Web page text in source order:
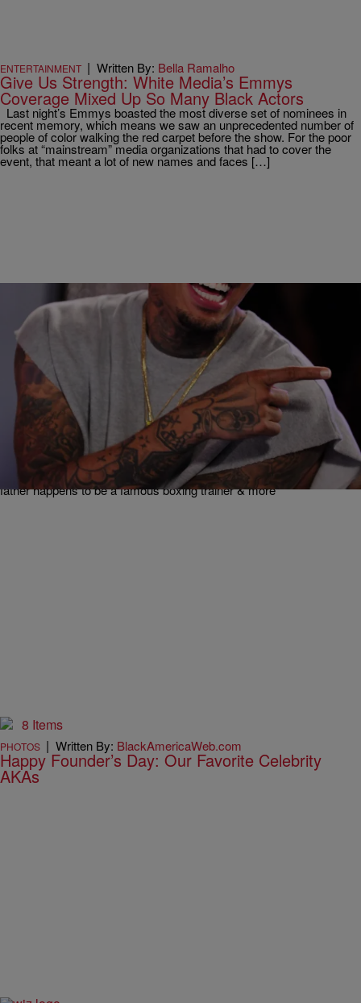
ENTERTAINMENT | Written By: Bella Ramalho
Give Us Strength: White Media’s Emmys
Coverage Mixed Up So Many Black Actors
Last night’s Emmys boasted the most diverse set of nominees in
recent memory, which means we saw an unprecedented number of
people of color walking the red carpet before the show. For the poor
folks at “mainstream” media organizations that had to cover the
event, that meant a lot of new names and faces […]
ENTERTAINMENT Written By: Maria Mora
What’s Happening In Hip-Pop: LAPD Wants To
Charge Chris Brown For Disturbing The Peace,
Keyshia Cole Reunites With Her Biological Father,
& More
Chris Brown is once again in trouble with the law, Keyshia Cole's
father happens to be a famous boxing trainer & more
8 Items
PHOTOS | Written By: BlackAmericaWeb.com
Happy Founder’s Day: Our Favorite Celebrity
AKAs